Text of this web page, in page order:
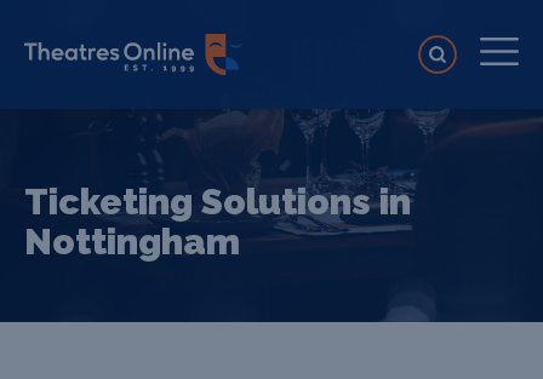
Ticketing Solutions in
Nottingham